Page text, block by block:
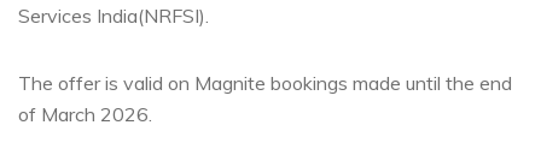
Services India(NRFSI).
The offer is valid on Magnite bookings made until the end
of March 2026.